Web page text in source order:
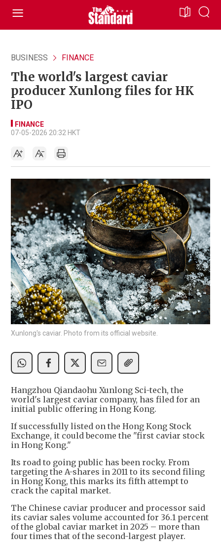
BUSINESS FINANCE
The world's largest caviar
producer Xunlong files for HK
IPO
FINANCE
07-05-2026 20:32 HKT
Xunlong's caviar. Photo from its official website.
Hangzhou Qiandaohu Xunlong Sci-tech, the
world's largest caviar company, has filed for an
initial public offering in Hong Kong.
If successfully listed on the Hong Kong Stock
Exchange, it could become the "first caviar stock
in Hong Kong."
Its road to going public has been rocky. From
targeting the A-shares in 2011 to its second filing
in Hong Kong, this marks its fifth attempt to
crack the capital market.
The Chinese caviar producer and processor said
its caviar sales volume accounted for 36.1 percent
of the global caviar market in 2025 – more than
four times that of the second-largest player.